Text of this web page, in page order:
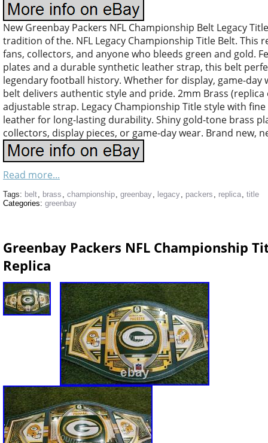
New Greenbay Packers NFL Championship Belt Legacy
tradition of the. NFL Legacy Championship Title Belt. This
fans, collectors, and anyone who bleeds green and gold.
plates and a durable synthetic leather strap, this belt
legendary football history. Whether for display, game-
belt delivers authentic style and pride. 2mm Brass
adjustable strap. Legacy Championship Title style with
leather for long-lasting durability. Shiny gold-tone brass
collectors, display pieces, or game-day wear. Brand new,
Read more...
Tags: belt, brass , championship, greenbay, legacy, packers , replica, title
Categories: greenbay
Greenbay Packers NFL Championship
Replica